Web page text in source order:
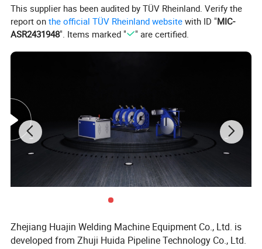
This supplier has been audited by TÜV Rheinland. Verify the
report onthe official TÜV Rheinland website with ID "MIC-
ASR2431948". Items marked " " are certified.
Zhejiang Huajin Welding Machine Equipment Co., Ltd. is
developed from Zhuji Huida Pipeline Technology Co., Ltd.